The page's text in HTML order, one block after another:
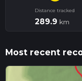
Distance tracked
289.9 km
Most recent